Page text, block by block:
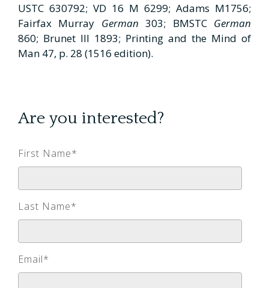
USTC 630792; VD 16 M 6299; Adams M1756;
Fairfax Murray German303; BMSTC German
860; Brunet III 1893; Printing and the Mind of
Man 47, p. 28 (1516 edition).